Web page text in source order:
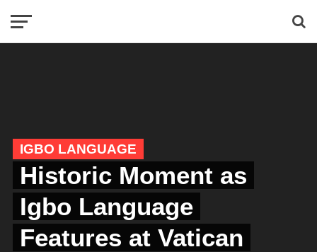
IGBO LANGUAGE
Historic Moment as
Igbo Language
Features at Vatican